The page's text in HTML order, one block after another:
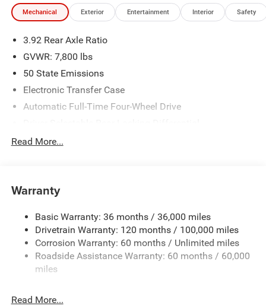
38133 for a quick visit and a great vehicle!
Mechanical Exterior Entertainment Interior Safety
3.92 Rear Axle Ratio
GVWR: 7,800 lbs
50 State Emissions
Electronic Transfer Case
Automatic Full-Time Four-Wheel Drive
700CCA Maintenance-Free Battery
Class IV Towing Equipment -inc: Hitch, Brake Controller
5 Skid Plates
1510# Maximum Payload
Remote Reservoir Shock Absorbers
Front Anti-Roll Bar
Adaptive Suspension
Read More...
Warranty
Basic Warranty: 36 months / 36,000 miles
Drivetrain Warranty: 120 months / 100,000 miles
Corrosion Warranty: 60 months / Unlimited miles
Roadside Assistance Warranty: 60 months / 60,000
miles
Read More...